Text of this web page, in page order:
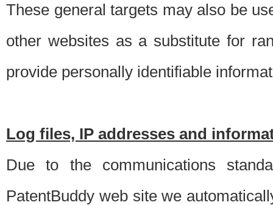
These general targets may also be
other websites as a substitute for
provide personally identifiable
Log files, IP addresses and
Due to the communications
PatentBuddy web site we